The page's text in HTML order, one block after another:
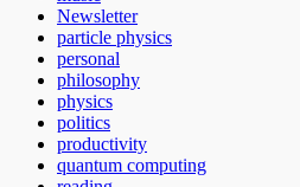
Newsletter
particle physics
personal
philosophy
physics
politics
productivity
quantum computing